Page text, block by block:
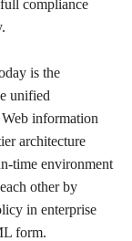
compliance
is the
unified
information
architecture
time environment
other by
in enterprise
form.